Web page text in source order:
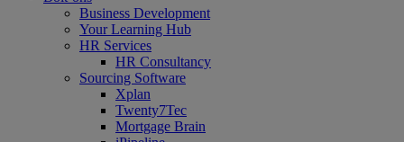
Business Development
Your Learning Hub
HR Services
HR Consultancy
Sourcing Software
Xplan
Twenty7Tec
Mortgage Brain